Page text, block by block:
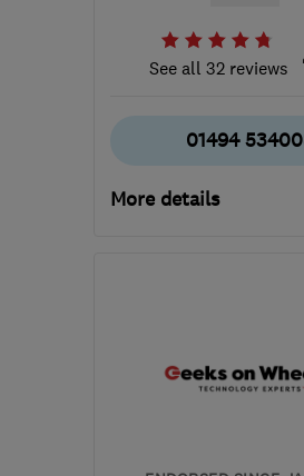
See all 32 reviews
01494
More details
Warwickshire